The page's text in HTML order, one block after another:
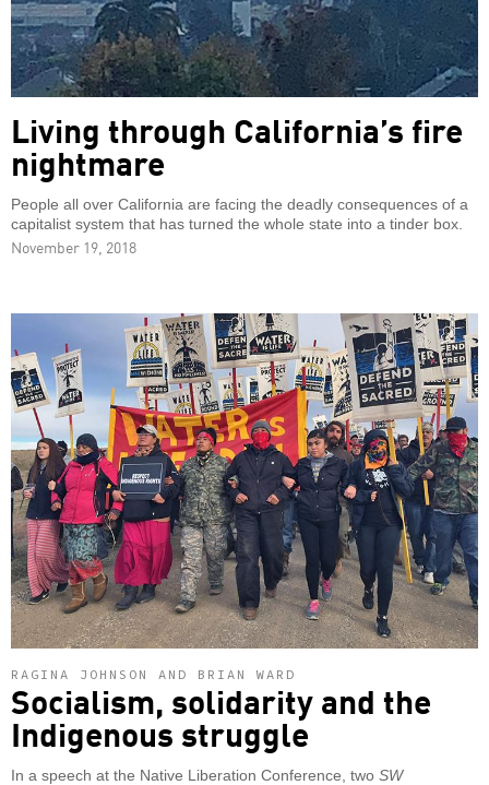
Living through California’s fire
nightmare
People all over California are facing the deadly consequences of a
capitalist system that has turned the whole state into a tinder box.
November 19, 2018
RAGINA JOHNSON AND BRIAN WARD
Socialism, solidarity and the
Indigenous struggle
In a speech at the Native Liberation Conference, two SW